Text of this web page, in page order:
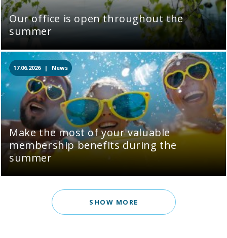
Our office is open throughout the
summer
17.06.2026 | News
Make the most of your valuable
membership benefits during the
summer
SHOW MORE